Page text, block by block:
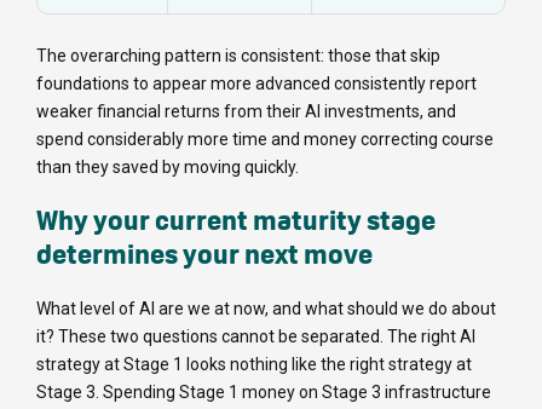
The overarching pattern is consistent: those that skip
foundations to appear more advanced consistently report
weaker financial returns from their AI investments, and
spend considerably more time and money correcting course
than they saved by moving quickly.
Why your current maturity stage
determines your next move
What level of AI are we at now, and what should we do about
it? These two questions cannot be separated. The right AI
strategy at Stage 1 looks nothing like the right strategy at
Stage 3. Spending Stage 1 money on Stage 3 infrastructure